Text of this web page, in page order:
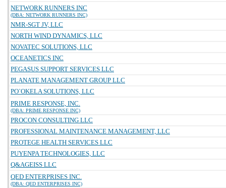
NETWORK RUNNERS INC
(DBA: NETWORK RUNNERS INC)
NMR-SGT JV, LLC
NORTH WIND DYNAMICS, LLC
NOVATEC SOLUTIONS, LLC
OCEANETICS INC
PEGASUS SUPPORT SERVICES LLC
PLANATE MANAGEMENT GROUP LLC
PO`OKELA SOLUTIONS, LLC
PRIME RESPONSE, INC.
(DBA: PRIME RESPONSE INC)
PROCON CONSULTING LLC
PROFESSIONAL MAINTENANCE MANAGEMENT, LLC
PROTEGE HEALTH SERVICES LLC
PUYENPA TECHNOLOGIES, LLC
Q&AGEISS LLC
QED ENTERPRISES INC.
(DBA: QED ENTERPRISES INC)